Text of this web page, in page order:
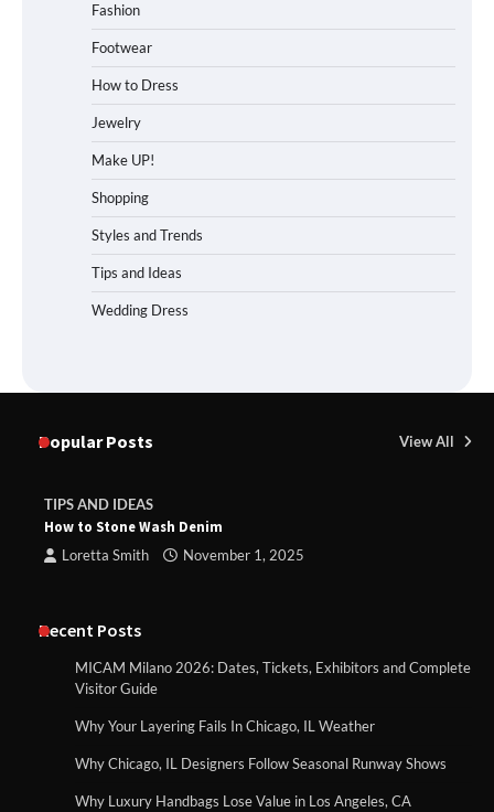
Fashion
Footwear
How to Dress
Jewelry
Make UP!
Shopping
Styles and Trends
Tips and Ideas
Wedding Dress
Popular Posts View All
TIPS AND IDEAS
How to Stone Wash Denim
Loretta Smith November 1, 2025
Recent Posts
MICAM Milano 2026: Dates, Tickets, Exhibitors and Complete
Visitor Guide
Why Your Layering Fails In Chicago, IL Weather
Why Chicago, IL Designers Follow Seasonal Runway Shows
Why Luxury Handbags Lose Value in Los Angeles, CA